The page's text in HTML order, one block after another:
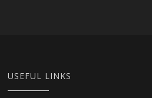
USEFUL LINKS